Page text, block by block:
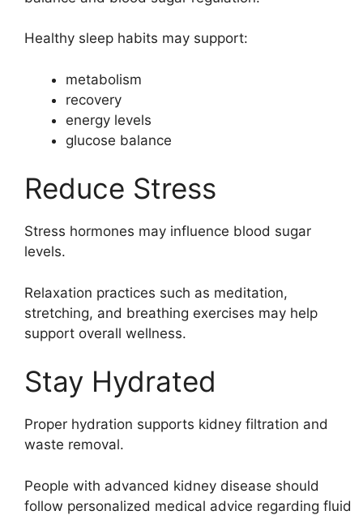
Healthy sleep habits may support:
metabolism
recovery
energy levels
glucose balance
Reduce Stress
Stress hormones may influence blood sugar
levels.
Relaxation practices such as meditation,
stretching, and breathing exercises may help
support overall wellness.
Stay Hydrated
Proper hydration supports kidney filtration and
waste removal.
People with advanced kidney disease should
follow personalized medical advice regarding fluid